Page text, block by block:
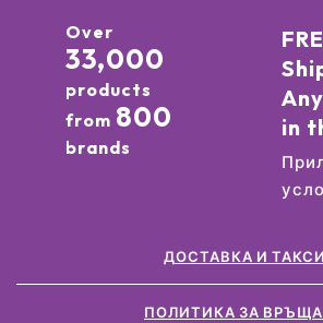
Over
33,000
products
from 800
brands
in
ДОСТАВКА И ТАКСИ
ПОЛИТИКА ЗА